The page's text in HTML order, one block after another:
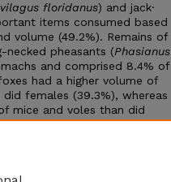
floridanus) and jack·
items consumed based
volume (49.2%). Remains of
pheasants (Phasianus
and comprised 8.4% of
had a higher volume of
females (39.3%), whereas
mice and voles than did
poultry in fox stomachs